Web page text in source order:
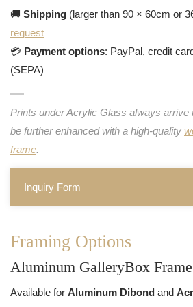
🚚 Shipping (larger than 90 × 60cm or
request
💳 Payment options: PayPal, credit
(SEPA)
Prints under Acrylic Glass always arrive
be further enhanced with a high-quality
frame.
Inquiry Form
Framing Options
Aluminum GalleryBox Frame
Available for Aluminum Dibond and